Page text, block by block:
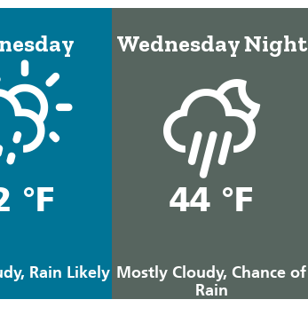
°F
Rain Likely
Wednesday Night
44 °F
Mostly Cloudy, Chance of
Rain